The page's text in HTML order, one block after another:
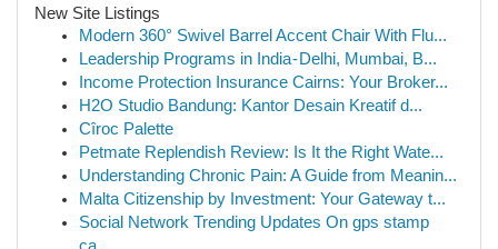
New Site Listings
Modern 360° Swivel Barrel Accent Chair With Flu...
Leadership Programs in India - Delhi, Mumbai, B...
Income Protection Insurance Cairns: Your Broker...
H2O Studio Bandung: Kantor Desain Kreatif d...
Cîroc Palette
Petmate Replendish Review: Is It the Right Wate...
Understanding Chronic Pain: A Guide from Meanin...
Malta Citizenship by Investment: Your Gateway t...
Social Network Trending Updates On gps stamp